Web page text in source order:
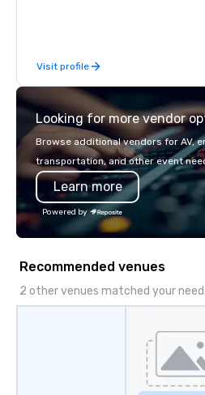
Visit profile
Looking for more vendor
Browse additional vendors for AV,
transportation, and other event
Learn more
Powered by
Recommended venues
2 other venues matched your